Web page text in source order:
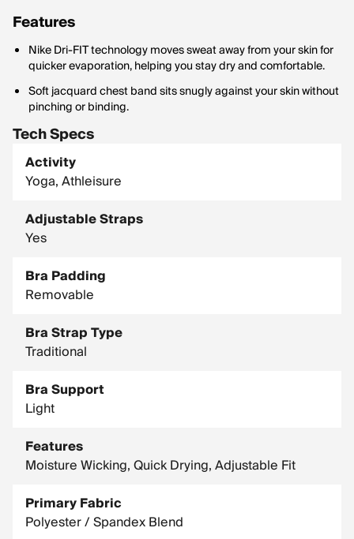
Features
Nike Dri-FIT technology moves sweat away from your skin for
quicker evaporation, helping you stay dry and comfortable.
Soft jacquard chest band sits snugly against your skin without
pinching or binding.
Tech Specs
Activity
Yoga, Athleisure
Adjustable Straps
Yes
Bra Padding
Removable
Bra Strap Type
Traditional
Bra Support
Light
Features
Moisture Wicking, Quick Drying, Adjustable Fit
Primary Fabric
Polyester / Spandex Blend